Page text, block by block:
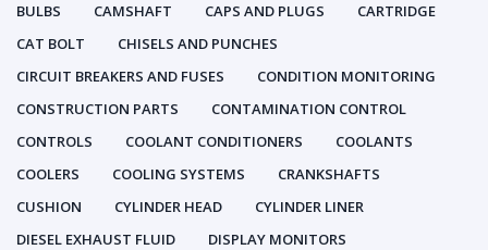
BULBS
CAMSHAFT CAPS AND PLUGS
CARTRIDGE
CAT BOLT
CHISELS AND PUNCHES
CIRCUIT BREAKERS AND FUSES
CONDITION MONITORING
CONSTRUCTION PARTS
CONTAMINATION CONTROL
CONTROLS
COOLANT CONDITIONERS
COOLANTS
COOLERS
COOLING SYSTEMS
CRANKSHAFTS
CUSHION
CYLINDER HEAD
CYLINDER LINER
DIESEL EXHAUST FLUID
DISPLAY MONITORS